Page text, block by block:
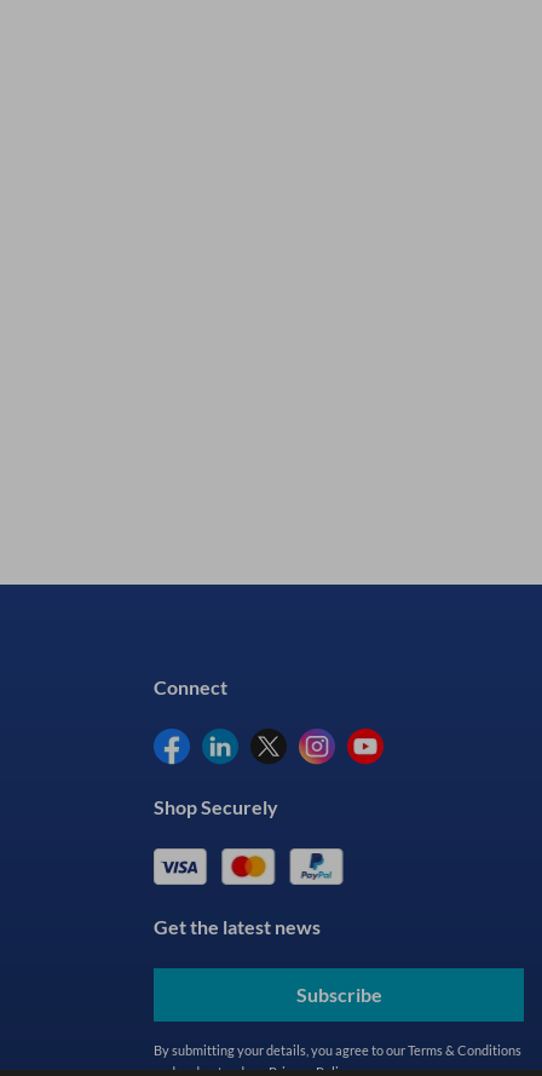
Connect
Shop Securely
Get the latest news
Subscribe
By submitting your details, you agree to ourTerms & Conditions
and understand ourPrivacy Policy